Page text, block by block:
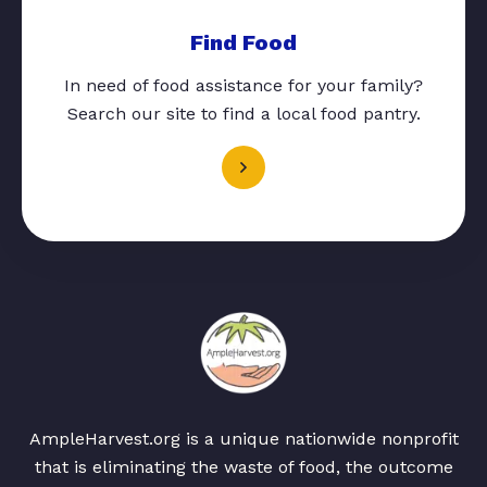
Find Food
In need of food assistance for your family?
Search our site to find a local food pantry.
AmpleHarvest.org is a unique nationwide nonprofit
that is eliminating the waste of food, the outcome